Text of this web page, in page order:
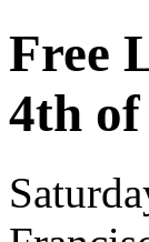
Free
4th